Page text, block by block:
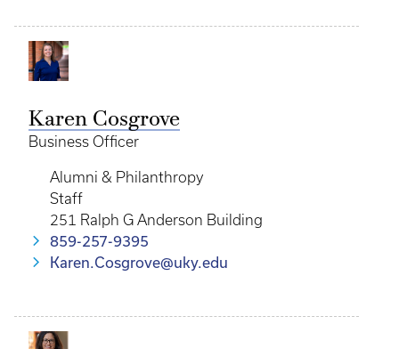
Karen Cosgrove
Business Officer
Alumni & Philanthropy
Staff
251 Ralph G Anderson Building
859-257-9395
Karen.Cosgrove@uky.edu